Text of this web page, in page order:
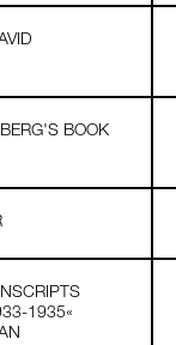
BOOK
1935«